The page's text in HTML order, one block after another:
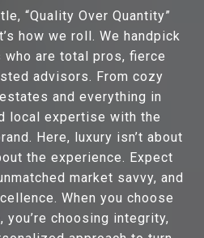
“Quality Over Quantity”
how we roll. We handpick
are total pros, fierce
advisors. From cozy
and everything in
local expertise with the
Here, luxury isn’t about
the experience. Expect
market savvy, and
When you choose
you’re choosing integrity,